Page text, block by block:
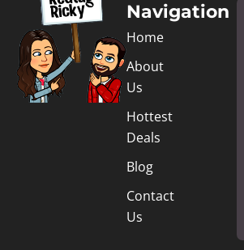
Navigation
Home
About
Us
Hottest
Deals
Blog
Contact
Us